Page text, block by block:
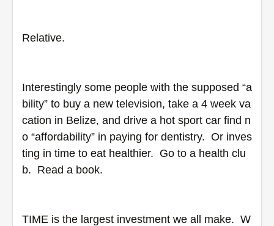
Relative.
Interestingly some people with the supposed “a
bility” to buy a new television, take a 4 week va
cation in Belize, and drive a hot sport car find n
o “affordability” in paying for dentistry.  Or inves
ting in time to eat healthier.  Go to a health clu
b.  Read a book.
TIME is the largest investment we all make.  W